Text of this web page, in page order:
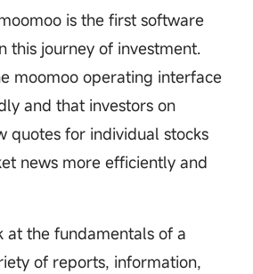
is the first software
this journey of investment.
moomoo operating interface
and that investors on
quotes for individual stocks
news more efficiently and
at the fundamentals of a
of reports, information,